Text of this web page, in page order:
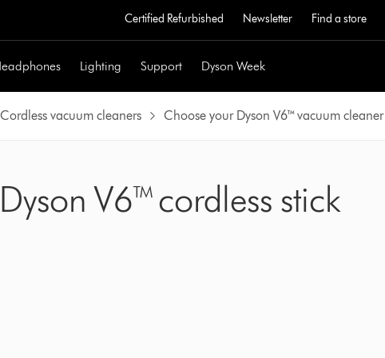
Certified Refurbished Newsletter Find a store
Lighting Support Dyson Week
Cordless vacuum cleaners Choose your Dyson V6™ vacuum cleaner
V6™ cordless stick